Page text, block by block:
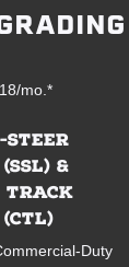
mo.*
&
TRACK
Duty